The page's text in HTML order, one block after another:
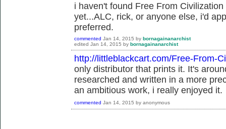
i haven't found Free From
yet...ALC, rick, or anyone else, i'd
preferred.
commented Jan 14, 2015 by bornagainanarchist
edited Jan 14, 2015 by bornagainanarchist
http://littleblackcart.com/Free-From-
only distributor that prints it. It's
researched and written in a more
an ambitious work, i really enjoyed it.
commented Jan 14, 2015 by anonymous